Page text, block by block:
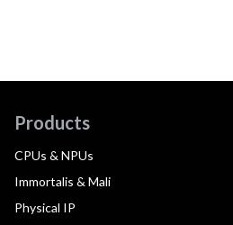
Products
CPUs & NPUs
Immortalis & Mali
Physical IP